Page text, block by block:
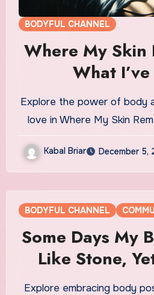
BODYFUL CHANNEL
Where My Skin
What
Explore the power of body
love in Where My Skin
Kabal Briar December 5,
BODYFUL CHANNEL
Some Days My
Like Stone,
Explore embracing body